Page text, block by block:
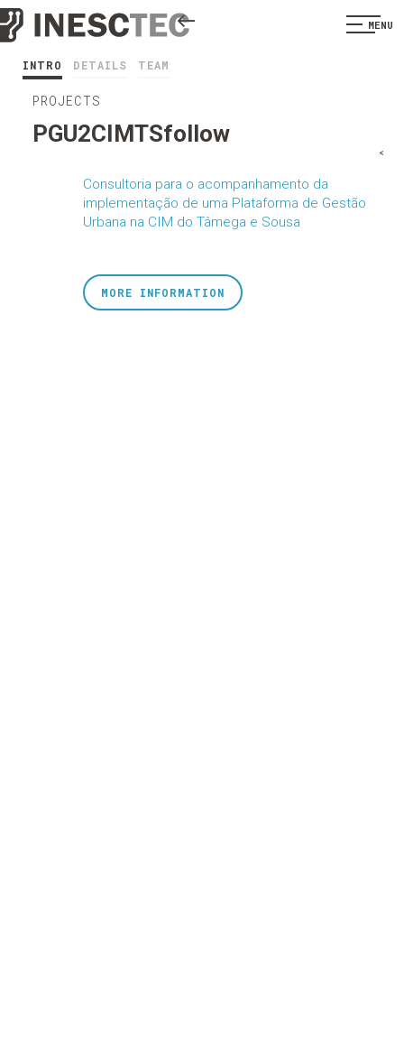
MENU
INTRO DETAILS TEAM
PROJECTS
PGU2CIMTSfollow
Consultoria para o acompanhamento da
implementação de uma Plataforma de Gestão
Urbana na CIM do Tâmega e Sousa
<
MORE INFORMATION